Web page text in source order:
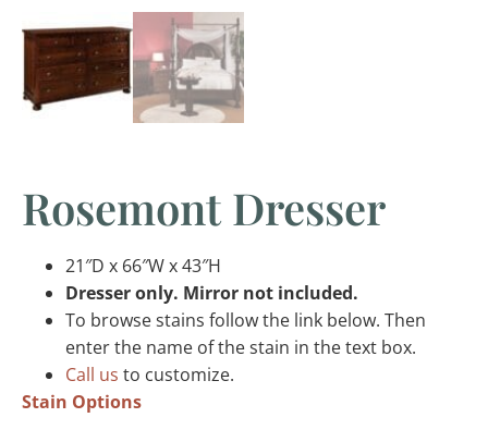
Rosemont Dresser
21″D x 66″W x 43″H
Dresser only. Mirror not included.
To browse stains follow the link below. Then
enter the name of the stain in the text box.
Call us to customize.
Stain Options